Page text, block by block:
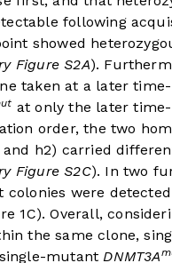
following
showed
Figure S2A).
taken at a later
at only the later
order, the two
and h2) carried
Figure S2C). In two
colonies were
1C). Overall,
the same clone,
mutantDNMT3A